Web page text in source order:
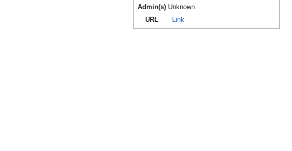
Admin(s) Unknown
URL
Link